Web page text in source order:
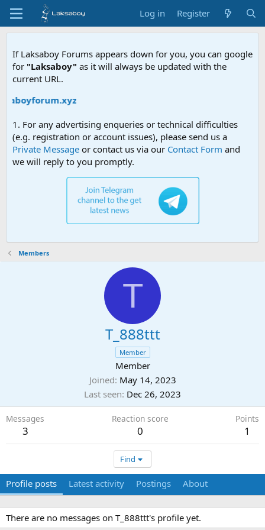
Log in Register
If Laksaboy Forums appears down for you, you can google
for "Laksaboy" as it will always be updated with the
current URL.
1. For any advertising enqueries or technical difficulties
(e.g. registration or account issues), please send us a
Private Message or contact us via our Contact Form and
we will reply to you promptly.
Members
T
T_888ttt
Member
Member
Joined May 14, 2023
Last seen Dec 26, 2023
Messages
3
Reaction score
0
Points
1
Find
Profile posts Latest activity Postings About
There are no messages on T_888ttt's profile yet.